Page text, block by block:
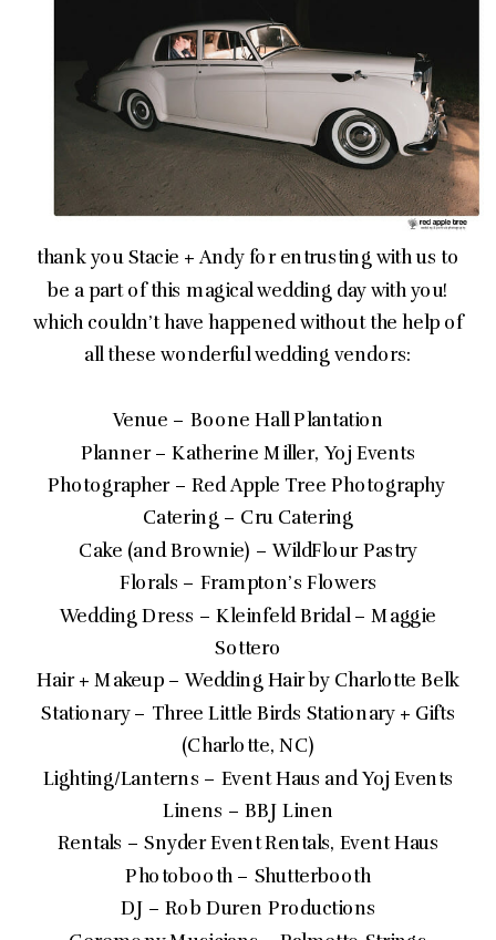
thank you Stacie + Andy for entrusting with us to
be a part of this magical wedding day with you!
which couldn’t have happened without the help of
all these wonderful wedding vendors:
Venue – Boone Hall Plantation
Planner – Katherine Miller, Yoj Events
Photographer – Red Apple Tree Photography
Catering – Cru Catering
Cake (and Brownie) – WildFlour Pastry
Florals – Frampton’s Flowers
Wedding Dress – Kleinfeld Bridal – Maggie
Sottero
Hair + Makeup – Wedding Hair by Charlotte Belk
Stationary – Three Little Birds Stationary + Gifts
(Charlotte, NC)
Lighting/Lanterns – Event Haus and Yoj Events
Linens – BBJ Linen
Rentals – Snyder Event Rentals, Event Haus
Photobooth – Shutterbooth
DJ – Rob Duren Productions